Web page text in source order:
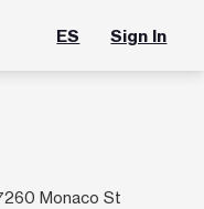
ES Sign In
Monaco St